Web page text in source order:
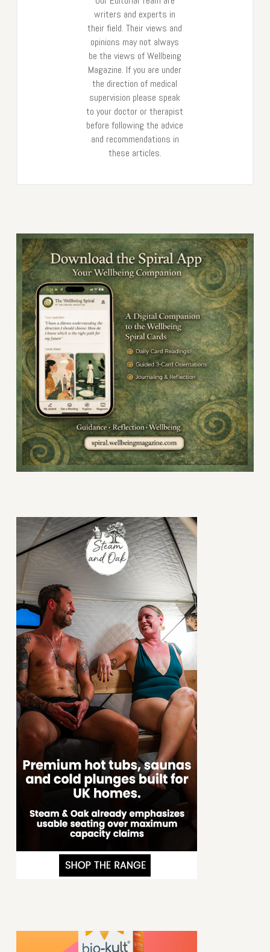
writers and experts in
their field. Their views and
opinions may not always
be the views of Wellbeing
Magazine. If you are under
the direction of medical
supervision please speak
to your doctor or therapist
before following the advice
and recommendations in
these articles.